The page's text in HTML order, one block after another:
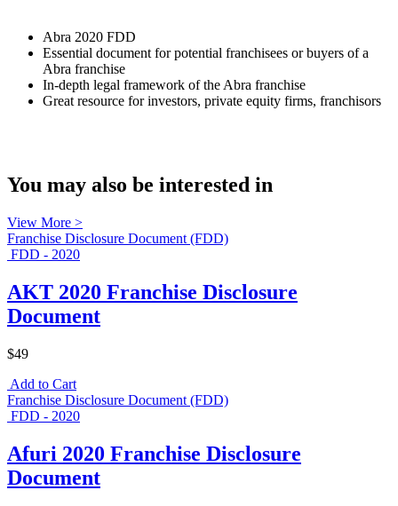
Abra 2020 FDD
Essential document for potential franchisees or buyers of a
Abra franchise
In-depth legal framework of the Abra franchise
Great resource for investors, private equity firms, franchisors
You may also be interested in
View More >
Franchise Disclosure Document (FDD)
FDD - 2020
AKT 2020 Franchise Disclosure
Document
$49
Add to Cart
Franchise Disclosure Document (FDD)
FDD - 2020
Afuri 2020 Franchise Disclosure
Document